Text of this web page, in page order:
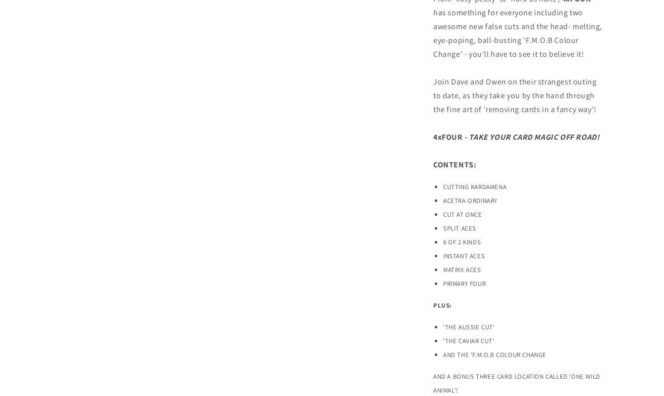
has something for everyone including two
awesome new false cuts and the head- melting,
eye-poping, ball-busting 'F.M.O.B Colour
Change' - you'll have to see it to believe it!
Join Dave and Owen on their strangest outing
to date, as they take you by the hand through
the fine art of 'removing cards in a fancy way'!
4xFOUR - TAKE YOUR CARD MAGIC OFF ROAD!
CONTENTS:
CUTTING KARDAMENA
ACETRA-ORDINARY
CUT AT ONCE
SPLIT ACES
8 OF 2 KINDS
INSTANT ACES
MATRIX ACES
PRIMARY FOUR
PLUS:
'THE AUSSIE CUT'
'THE CAVIAR CUT'
AND THE 'F.M.O.B COLOUR CHANGE
AND A BONUS THREE CARD LOCATION CALLED 'ONE WILD
ANIMAL'!